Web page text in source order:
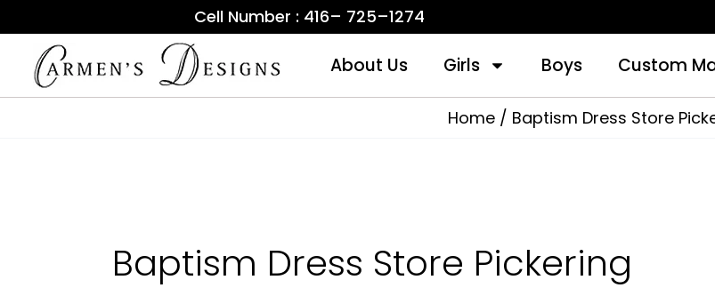
to
content
Cell Number : 416– 725–1274
About Us Girls Boys Custom
Home Baptism Dress Store
Baptism Dress Store Pickering